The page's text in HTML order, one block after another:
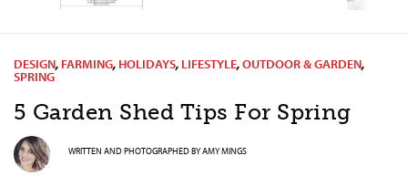
DESIGN, FARMING, HOLIDAYS, LIFESTYLE,OUTDOOR & GARDEN,
SPRING
5 Garden Shed Tips For Spring
WRITTEN AND PHOTOGRAPHED BYAMY MINGS